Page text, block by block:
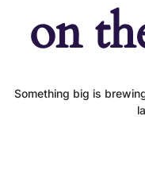
on
Something big is